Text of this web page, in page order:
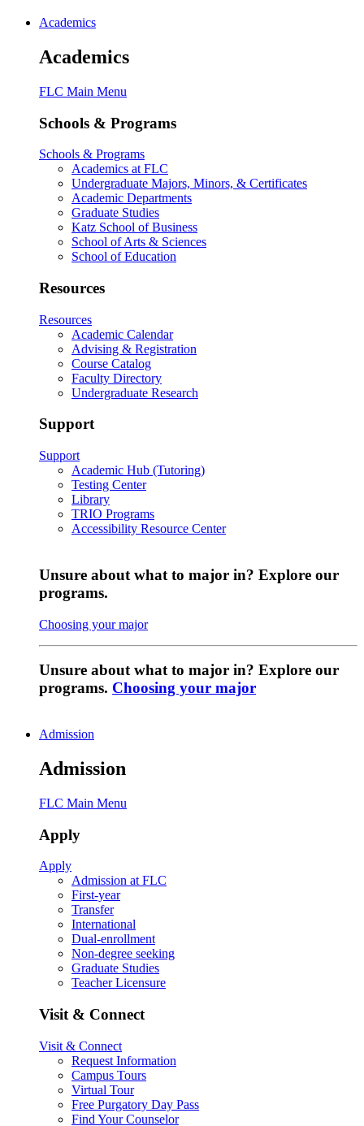
Academics
Academics
FLC Main Menu
Schools & Programs
Schools & Programs
Academics at FLC
Undergraduate Majors, Minors, & Certificates
Academic Departments
Graduate Studies
Katz School of Business
School of Arts & Sciences
School of Education
Resources
Resources
Academic Calendar
Advising & Registration
Course Catalog
Faculty Directory
Undergraduate Research
Support
Support
Academic Hub (Tutoring)
Testing Center
Library
TRIO Programs
Accessibility Resource Center
Unsure about what to major in? Explore our
programs.
Choosing your major
Unsure about what to major in? Explore our
programs. Choosing your major
Admission
Admission
FLC Main Menu
Apply
Apply
Admission at FLC
First-year
Transfer
International
Dual-enrollment
Non-degree seeking
Graduate Studies
Teacher Licensure
Visit & Connect
Visit & Connect
Request Information
Campus Tours
Virtual Tour
Free Purgatory Day Pass
Find Your Counselor